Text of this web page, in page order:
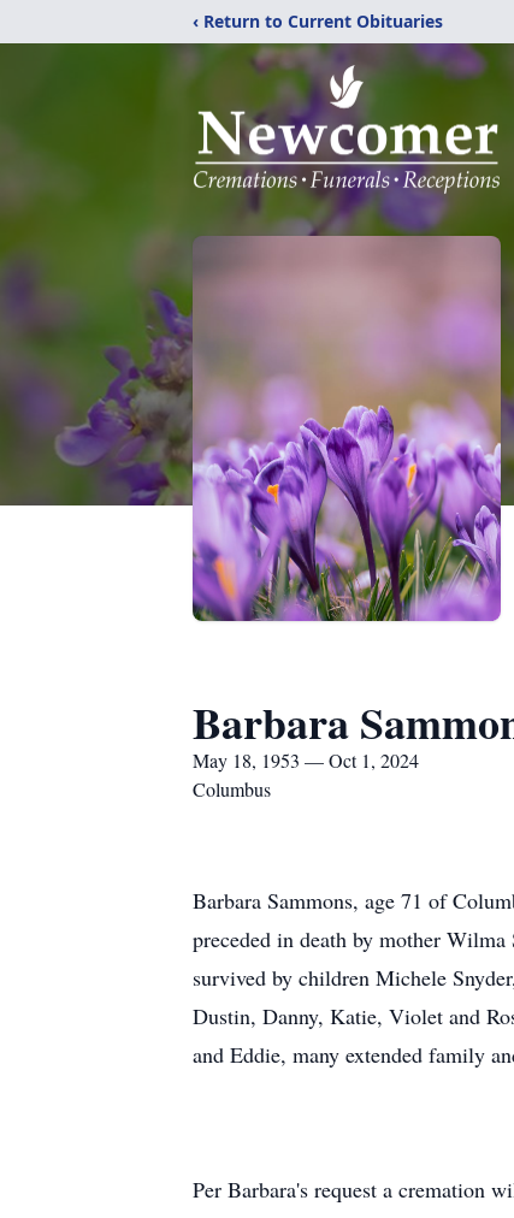
‹ Return to Current Obituaries
Barbara
May 18, 1953 — Oct 1, 2024
Columbus
Barbara Sammons, age 71 of
preceded in death by mother
survived by children Michele
Dustin, Danny, Katie, Violet and
and Eddie, many extended family
Per Barbara's request a cremation